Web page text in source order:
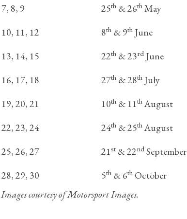
7, 8, 9
25th& 26thMay
10, 11, 12
8th& 9thJune
13, 14, 15
22th& 23rdJune
16, 17, 18
27th& 28thJuly
19, 20, 21
10th& 11thAugust
22, 23, 24
24th& 25thAugust
25, 26, 27
21st& 22ndSeptember
28, 29, 30
5th& 6thOctober
Images courtesy of Motorsport Images.